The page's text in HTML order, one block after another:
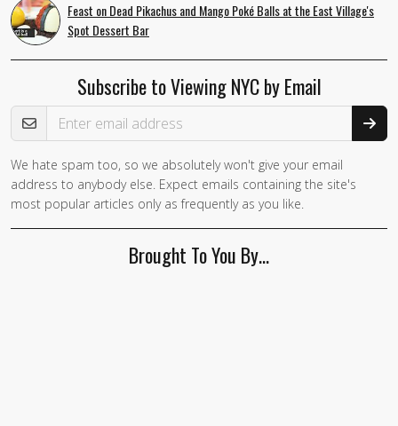
Feast on Dead Pikachus and Mango Poké Balls at the East Village's
Spot Dessert Bar
Subscribe to Viewing NYC by Email
Email Address
We hate spam too, so we absolutely won't give your email
address to anybody else. Expect emails containing the site's
most popular articles only as frequently as you like.
Brought To You By…